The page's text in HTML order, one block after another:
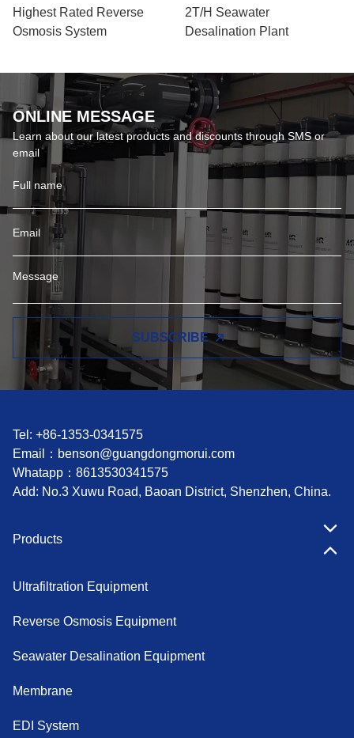
Highest Rated Reverse
Osmosis System
2T/H Seawater
Desalination Plant
ONLINE MESSAGE
Learn about our latest products and discounts through SMS or
email
SUBSCRIBE
Tel: +86-1353-0341575
Email： benson@guangdongmorui.com
Whatapp： 8613530341575
Add: No.3 Xuwu Road, Baoan District, Shenzhen, China.
Products
Ultrafiltration Equipment
Reverse Osmosis Equipment
Seawater Desalination Equipment
Membrane
EDI System